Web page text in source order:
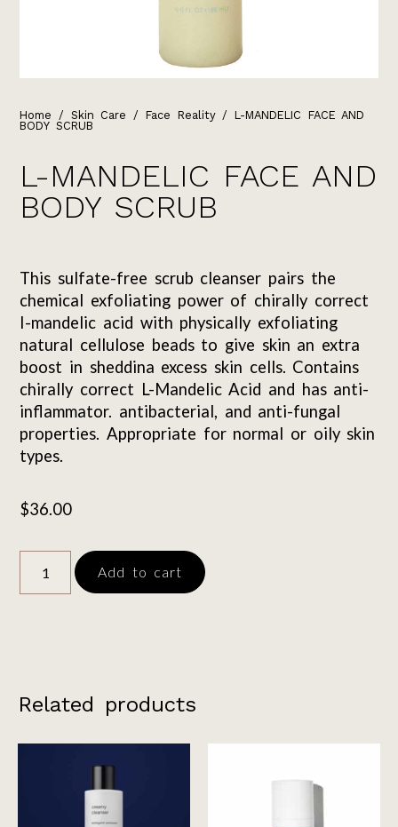
Home / Skin Care / Face Reality/ L-MANDELIC FACE AND
BODY SCRUB
L-MANDELIC FACE AND
BODY SCRUB
This sulfate-free scrub cleanser pairs the
chemical exfoliating power of chirally correct
I-mandelic acid with physically exfoliating
natural cellulose beads to give skin an extra
boost in sheddina excess skin cells. Contains
chirally correct L-Mandelic Acid and has anti-
inflammator. antibacterial, and anti-fungal
properties. Appropriate for normal or oily skin
types.
$36.00
Add to cart
Related products